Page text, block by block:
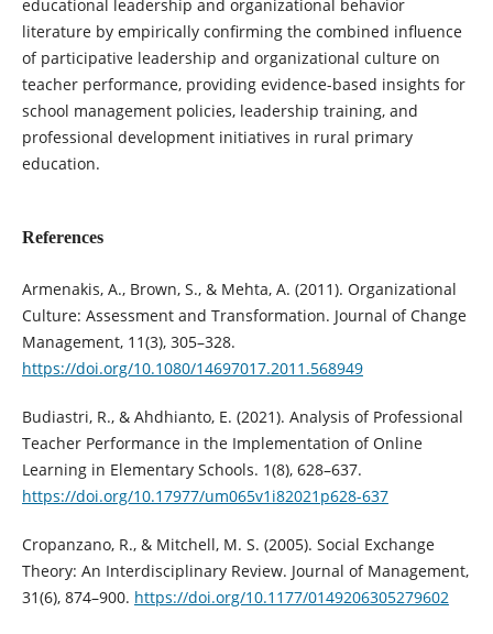
educational leadership and organizational behavior
literature by empirically confirming the combined influence
of participative leadership and organizational culture on
teacher performance, providing evidence-based insights for
school management policies, leadership training, and
professional development initiatives in rural primary
education.
References
Armenakis, A., Brown, S., & Mehta, A. (2011). Organizational
Culture: Assessment and Transformation. Journal of Change
Management, 11(3), 305–328.
https://doi.org/10.1080/14697017.2011.568949
Budiastri, R., & Ahdhianto, E. (2021). Analysis of Professional
Teacher Performance in the Implementation of Online
Learning in Elementary Schools. 1(8), 628–637.
https://doi.org/10.17977/um065v1i82021p628-637
Cropanzano, R., & Mitchell, M. S. (2005). Social Exchange
Theory: An Interdisciplinary Review. Journal of Management,
31(6), 874–900. https://doi.org/10.1177/0149206305279602